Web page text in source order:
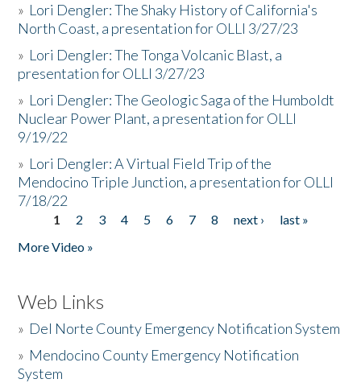
» Lori Dengler: The Shaky History of California's
North Coast, a presentation for OLLI 3/27/23
» Lori Dengler: The Tonga Volcanic Blast, a
presentation for OLLI 3/27/23
» Lori Dengler: The Geologic Saga of the Humboldt
Nuclear Power Plant, a presentation for OLLI
9/19/22
» Lori Dengler: A Virtual Field Trip of the
Mendocino Triple Junction, a presentation for OLLI
7/18/22
Pages
1 2 3 4 5 6 7 8 next ›
last »
More Video »
Web Links
» Del Norte County Emergency Notification System
» Mendocino County Emergency Notification
System